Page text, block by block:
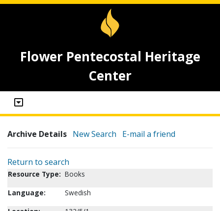
Flower Pentecostal Heritage
Center
Archive Details New Search E-mail a friend
Return to search
Resource Type: Books
Language:
Swedish